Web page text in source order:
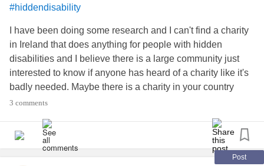
#hiddendisability
I have been doing some research and I can't find a charity
in Ireland that does anything for people with hidden
disabilities and I believe there is a large community just
interested to know if anyone has heard of a charity like it's
badly needed. Maybe there is a charity in your country
please tell me more if there is.
#spoonielife
3 comments
Post